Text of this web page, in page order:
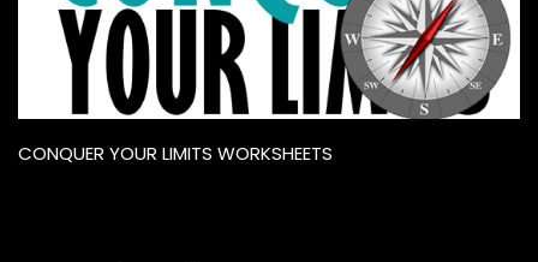
CONQUER YOUR LIMITS WORKSHEETS